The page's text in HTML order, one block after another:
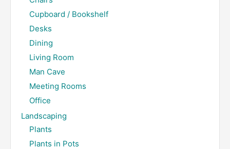
Cupboard / Bookshelf
Desks
Dining
Living Room
Man Cave
Meeting Rooms
Office
Landscaping
Plants
Plants in Pots